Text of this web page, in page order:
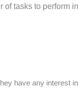
of tasks to perform
have any interest